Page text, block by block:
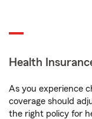
Health
As you experience
coverage should
the right policy for